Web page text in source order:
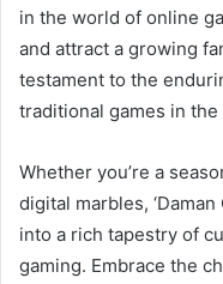
in the world of online
and attract a growing
testament to the
traditional games in the
Whether you’re a
digital marbles,
into a rich tapestry of
gaming. Embrace the